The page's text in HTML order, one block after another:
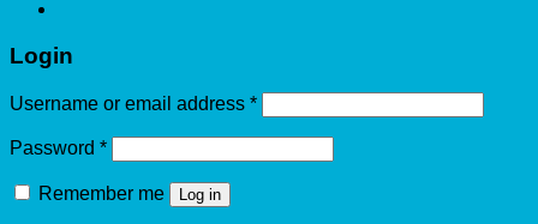
Login
Username or email address *Required
Password *Required
Remember me Log in